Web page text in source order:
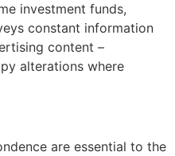
investment funds,
constant information
content –
alterations where
are essential to the